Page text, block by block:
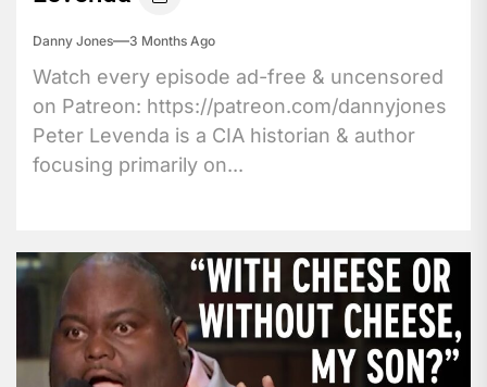
Danny Jones 3 Months Ago
Watch every episode ad-free & uncensored
on Patreon: https://patreon.com/dannyjones
Peter Levenda is a CIA historian & author
focusing primarily on...